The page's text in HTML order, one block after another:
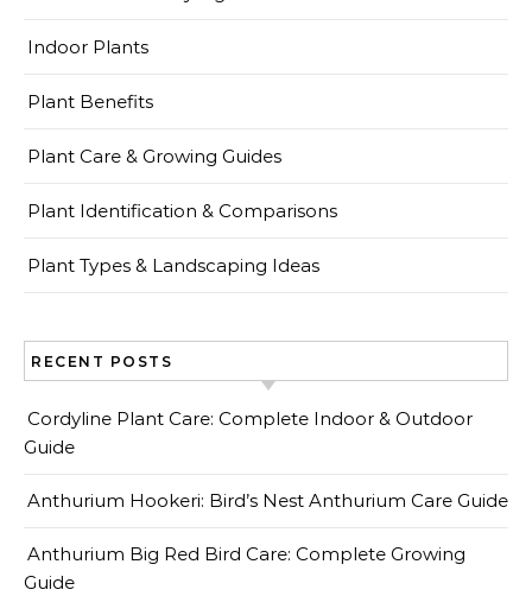
Indoor Plants
Plant Benefits
Plant Care & Growing Guides
Plant Identification & Comparisons
Plant Types & Landscaping Ideas
RECENT POSTS
Cordyline Plant Care: Complete Indoor & Outdoor
Guide
Anthurium Hookeri: Bird’s Nest Anthurium Care Guide
Anthurium Big Red Bird Care: Complete Growing
Guide